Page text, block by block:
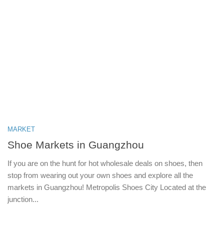
MARKET
Shoe Markets in Guangzhou
If you are on the hunt for hot wholesale deals on shoes, then
stop from wearing out your own shoes and explore all the
markets in Guangzhou! Metropolis Shoes City Located at the
junction...